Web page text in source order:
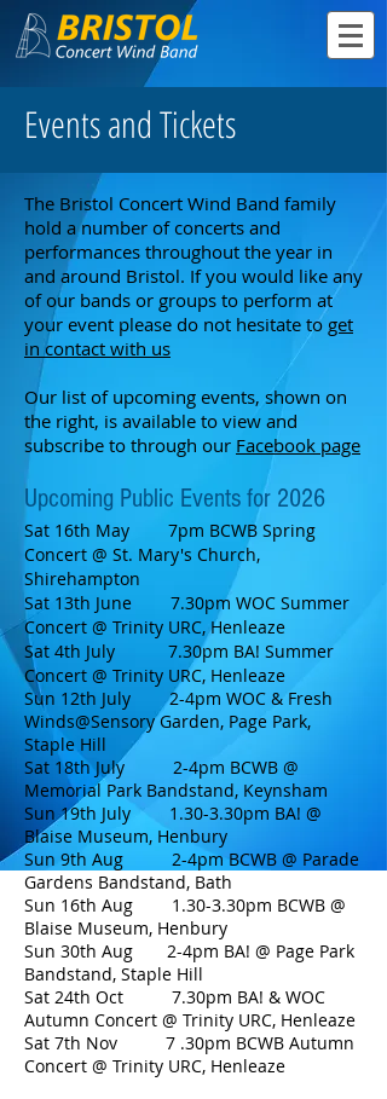
Events and Tickets
The Bristol Concert Wind Band family
hold a number of concerts and
performances throughout the year in
and around Bristol. If you would like any
of our bands or groups to perform at
your event please do not hesitate to get
in contact with us
Our list of upcoming events, shown on
the right, is available to view and
subscribe to through our Facebook page
Upcoming Public Events for 2026
Sat 16th May 7pm BCWB Spring
Concert @ St. Mary's Church,
Shirehampton
Sat 13th June 7.30pm WOC Summer
Concert @ Trinity URC, Henleaze
Sat 4th July 7.30pm BA! Summer
Concert @ Trinity URC, Henleaze
Sun 12th July 2-4pm WOC & Fresh
Winds@Sensory Garden, Page Park,
Staple Hill
Sat 18th July 2-4pm BCWB @
Memorial Park Bandstand, Keynsham
Sun 19th July 1.30-3.30pm BA! @
Blaise Museum, Henbury
Sun 9th Aug 2-4pm BCWB @ Parade
Gardens Bandstand, Bath
Sun 16th Aug 1.30-3.30pm BCWB @
Blaise Museum, Henbury
Sun 30th Aug 2-4pm BA! @ Page Park
Bandstand, Staple Hill
Sat 24th Oct 7.30pm BA! & WOC
Autumn Concert @ Trinity URC, Henleaze
Sat 7th Nov 7 .30pm BCWB Autumn
Concert @ Trinity URC, Henleaze